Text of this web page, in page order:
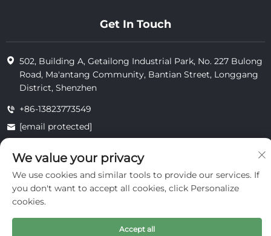
Get In Touch
502, Building A, Getailong Industrial Park, No. 227 Bulong
Road, Ma'antang Community, Bantian Street, Longgang
District, Shenzhen
+86-13823773549
[email protected]
Copyright © 2025 by Inte Cosmetics (shenzhen) Co., Ltd.
privacy
We value your privacy
We use cookies and similar tools to provide our services. If
you don't want to accept all cookies, click Personalize
cookies.
Accept all